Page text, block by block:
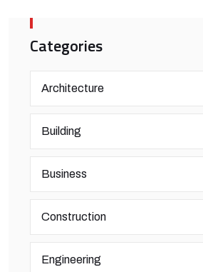
Categories
Architecture
Building
Business
Construction
Engineering